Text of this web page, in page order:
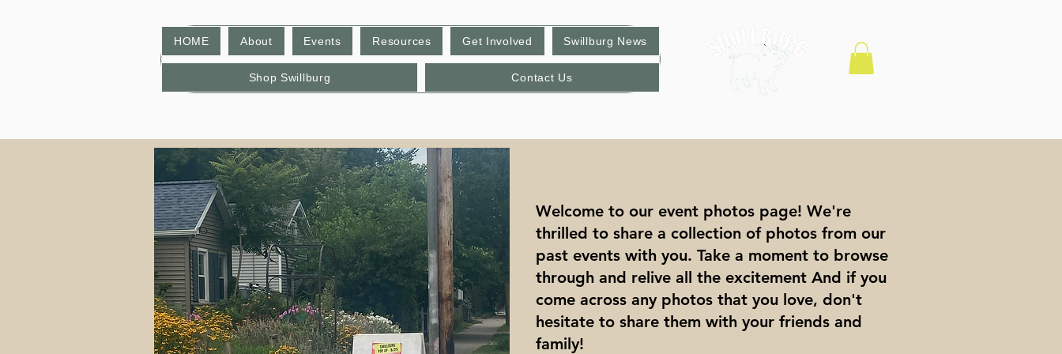
HOME About Events Resources Get Involved Swillburg News
Shop Swillburg Contact Us
Welcome to our event photos page! We're
thrilled to share a collection of photos from our
past events with you. Take a moment to browse
through and relive all the excitement And if you
come across any photos that you love, don't
hesitate to share them with your friends and
family!